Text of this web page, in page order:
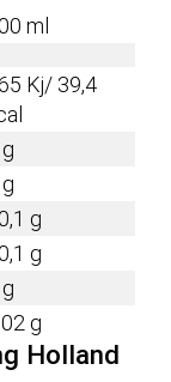
ml
Kj/ 39,4
g
g
g
Holland